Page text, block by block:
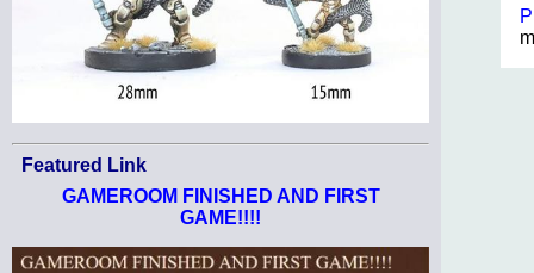
Featured Link
GAMEROOM FINISHED AND FIRST
GAME!!!!